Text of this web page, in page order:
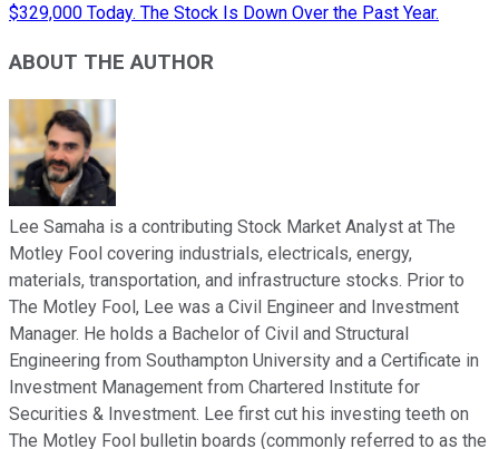
$329,000 Today. The Stock Is Down Over the Past Year.
ABOUT THE AUTHOR
Lee Samaha is a contributing Stock Market Analyst at The
Motley Fool covering industrials, electricals, energy,
materials, transportation, and infrastructure stocks. Prior to
The Motley Fool, Lee was a Civil Engineer and Investment
Manager. He holds a Bachelor of Civil and Structural
Engineering from Southampton University and a Certificate in
Investment Management from Chartered Institute for
Securities & Investment. Lee first cut his investing teeth on
The Motley Fool bulletin boards (commonly referred to as the